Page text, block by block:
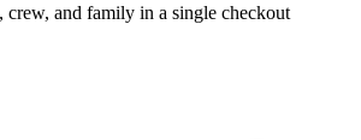
crew, and family in a single checkout